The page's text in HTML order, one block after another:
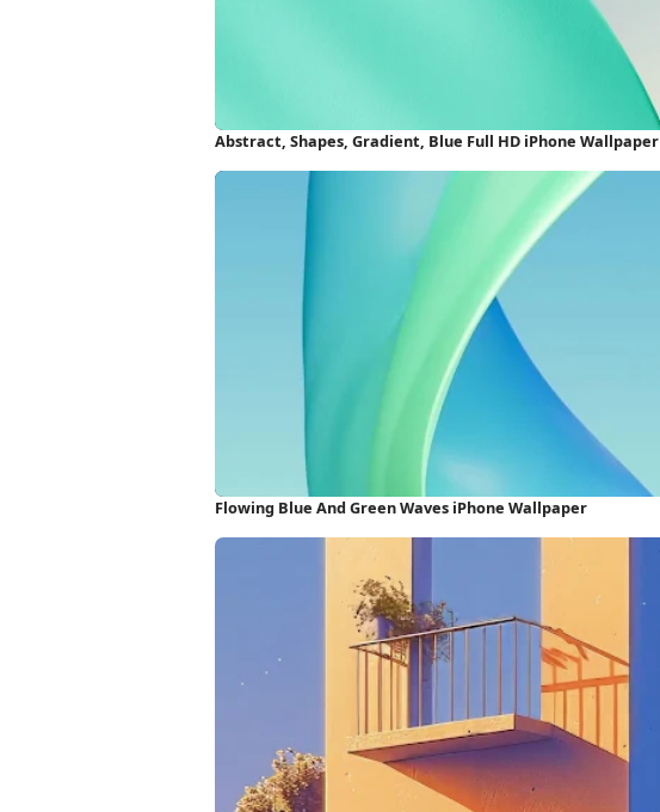
Abstract, Shapes, Gradient, Blue Full HD iPhone Wallpaper
Flowing Blue And Green Waves iPhone Wallpaper